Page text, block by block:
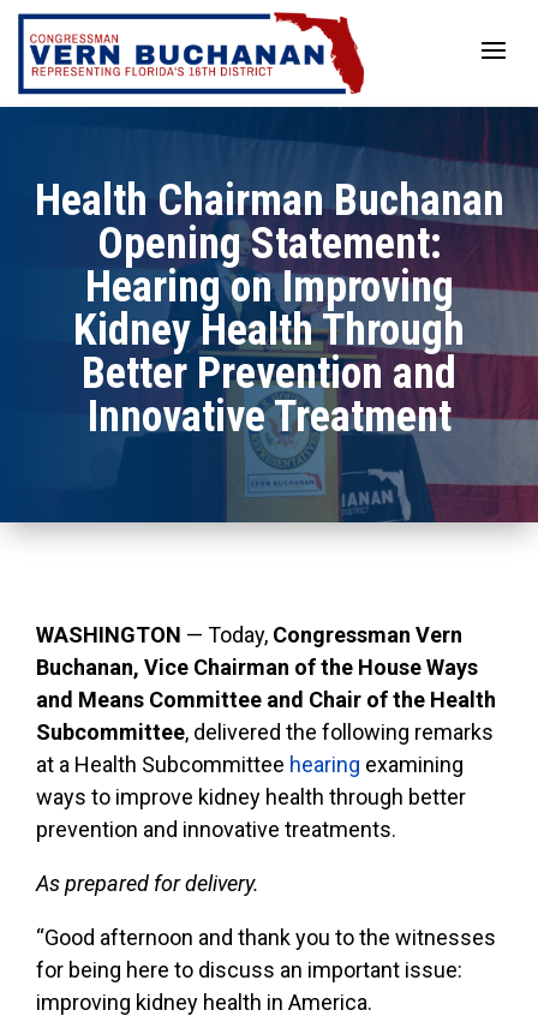
Skip
content
Health Chairman Buchanan
Opening Statement:
Hearing on Improving
Kidney Health Through
Better Prevention and
Innovative Treatment
WASHINGTON — Today, Congressman Vern
Buchanan, Vice Chairman of the House Ways
and Means Committee and Chair of the Health
Subcommittee, delivered the following remarks
at a Health Subcommittee hearing examining
ways to improve kidney health through better
prevention and innovative treatments.
As prepared for delivery.
“Good afternoon and thank you to the witnesses
for being here to discuss an important issue:
improving kidney health in America.